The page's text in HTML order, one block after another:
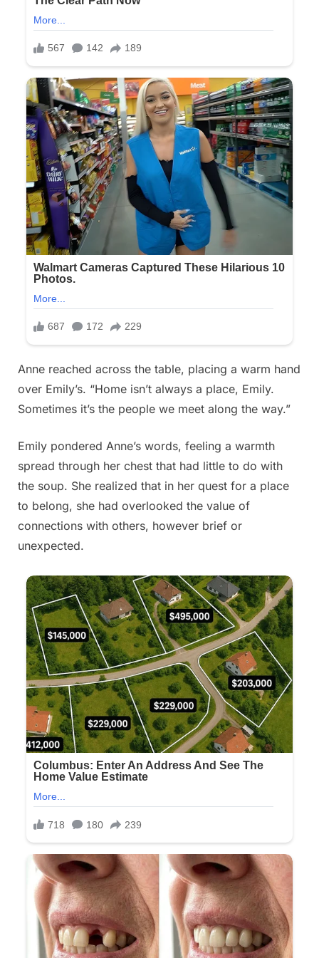
Anne reached across the table, placing a warm hand
over Emily’s. “Home isn’t always a place, Emily.
Sometimes it’s the people we meet along the way.”
Emily pondered Anne’s words, feeling a warmth
spread through her chest that had little to do with
the soup. She realized that in her quest for a place
to belong, she had overlooked the value of
connections with others, however brief or
unexpected.